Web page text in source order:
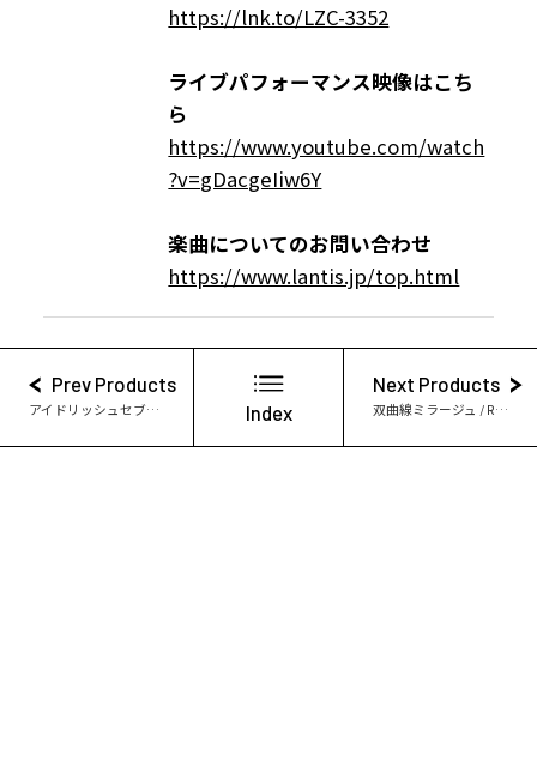
https://lnk.to/LZC-3352
ライブパフォーマンス映像はこち
ら
https://www.youtube.com/watch
?v=gDacgeIiw6Y
楽曲についてのお問い合わせ
https://www.lantis.jp/top.html
Prev Products
アイドリッシュセブン Symphonic Story “PIECES” Index
Next Products
双曲線ミラージュ / Re:vale